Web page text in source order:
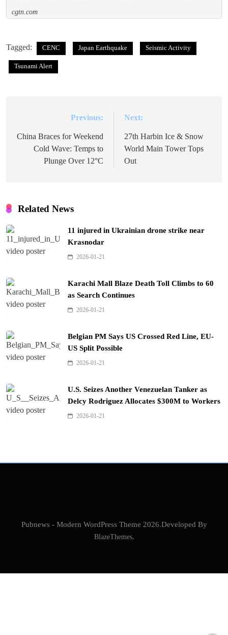
cgtn.com
Tagged: CENC Japan Earthquake Seismic Activity
Tsunami Alert
navigation
Previous:
China Braces for Weekend
Cold Wave: Temps to
Plunge Over 12°C
Next:
27th Harbin Ice & Snow
World Main Tower Tops
Out
Related News
11 injured in Ukrainian drone strike near
Krasnodar
2026-01-21
Karachi Mall Blaze Death Toll Climbs to 60
as Search Continues
2026-01-21
Belgian PM Says US Crossed Red Line, EU-
US Split Possible
2026-01-21
U.S. Seizes Another Venezuelan Tanker as
Delcy Rodriguez Allocates $300M to Workers
2026-01-21
Pubnews - Modern WordPress Theme 2026.Developed By
BlazeThemes.